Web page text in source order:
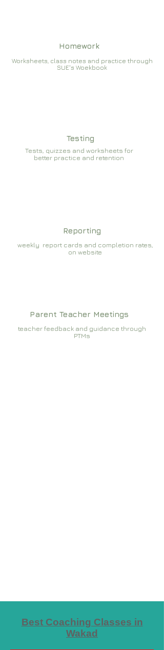
Homework
Worksheets, class notes and practice through
SUE's Woekbook
Testing
Tests, quizzes and worksheets for
better practice and retention
Reporting
weekly report cards and completion rates,
on website
Parent Teacher Meetings
teacher feedback and guidance through
PTMs
Best Coaching Classes in
Wakad